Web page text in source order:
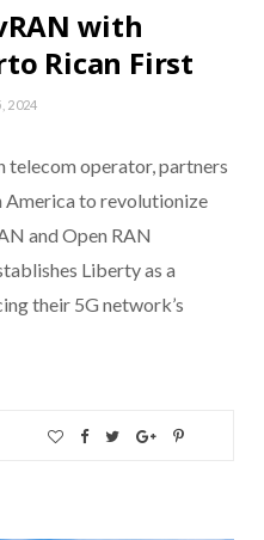
with
Rican First
2024
telecom operator, partners
America to revolutionize
and Open RAN
Liberty as a
their 5G network’s